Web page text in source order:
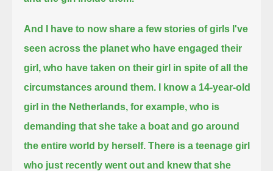
And I have to now share a few stories of girls I've
seen across the planet who have engaged their
girl, who have taken on their girl in spite of all the
circumstances around them.
I know a 14-year-old
girl in the Netherlands, for example, who is
demanding that she take a boat and go around
the entire world by herself. There is a teenage girl
who just recently went out and knew that she